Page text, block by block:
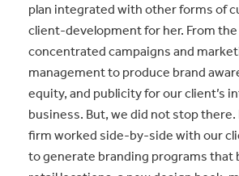
plan integrated with other forms of
client-development for her. From
concentrated campaigns and
management to produce brand
equity, and publicity for our client’s
business. But, we did not stop
firm worked side-by-side with our
to generate branding programs that